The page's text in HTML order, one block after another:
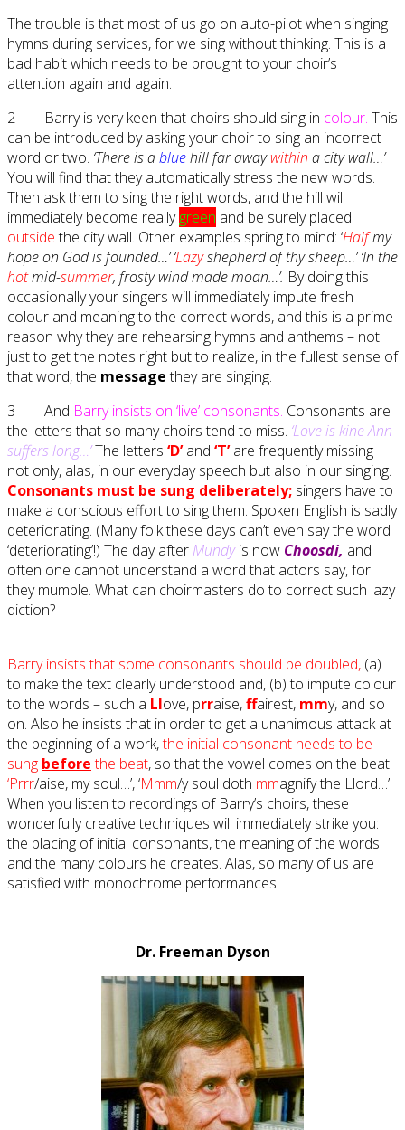
The trouble is that most of us go on auto-pilot when singing
hymns during services, for we sing without thinking. This is a
bad habit which needs to be brought to your choir’s
attention again and again.
2 Barry is very keen that choirs should sing in colour. This
can be introduced by asking your choir to sing an incorrect
word or two. ‘There is abluehill far awaywithin a city wall…’
You will find that they automatically stress the new words.
Then ask them to sing the right words, and the hill will
immediately become reallygreen and be surely placed
outsidethe city wall. Other examples spring to mind: ‘Halfmy
hope on God is founded…’ ‘Lazyshepherd of thy sheep…’ ‘In the
hotmid-summer, frosty wind made moan…’. By doing this
occasionally your singers will immediately impute fresh
colour and meaning to the correct words, and this is a prime
reason why they are rehearsing hymns and anthems – not
just to get the notes right but to realize, in the fullest sense of
that word, the messagethey are singing.
3 And Barry insists on ‘live’ consonants. Consonants are
the letters that so many choirs tend to miss. ‘Love is kine Ann
suffers long…’The letters ‘D’ and ‘T’are frequently missing
not only, alas, in our everyday speech but also in our singing.
Consonants must be sung deliberately; singers have to
make a conscious effort to sing them. Spoken English is sadly
deteriorating. (Many folk these days can’t even say the word
‘deteriorating’!) The day after Mundyis now Choosdi, and
often one cannot understand a word that actors say, for
they mumble. What can choirmasters do to correct such lazy
diction?
Barry insists that some consonants should be doubled, (a)
to make the text clearly understood and, (b) to impute colour
to the words – such a Llove, prraise,ffairest, mmy, and so
on. Also he insists that in order to get a unanimous attack at
the beginning of a work,the initial consonant needs to be
sung beforethe beat, so that the vowel comes on the beat.
‘Prrr/aise, my soul…’, ‘Mmm/y soul doth mmagnify the Llord…’.
When you listen to recordings of Barry’s choirs, these
wonderfully creative techniques will immediately strike you:
the placing of initial consonants, the meaning of the words
and the many colours he creates. Alas, so many of us are
satisfied with monochrome performances.
Dr. Freeman Dyson